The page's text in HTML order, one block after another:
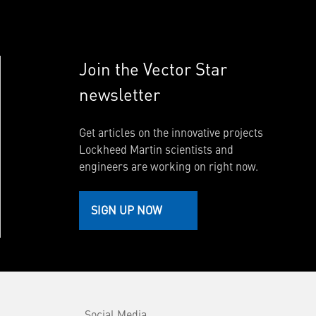
Join the Vector Star
newsletter
Get articles on the innovative projects
Lockheed Martin scientists and
engineers are working on right now.
SIGN UP NOW